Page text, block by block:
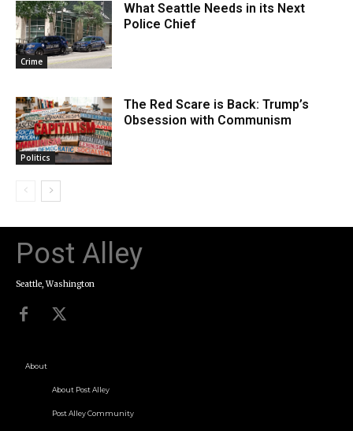
Crime
What Seattle Needs in its Next
Police Chief
Politics
The Red Scare is Back: Trump’s
Obsession with Communism
Post Alley
Seattle, Washington
About
About Post Alley
Post Alley Community